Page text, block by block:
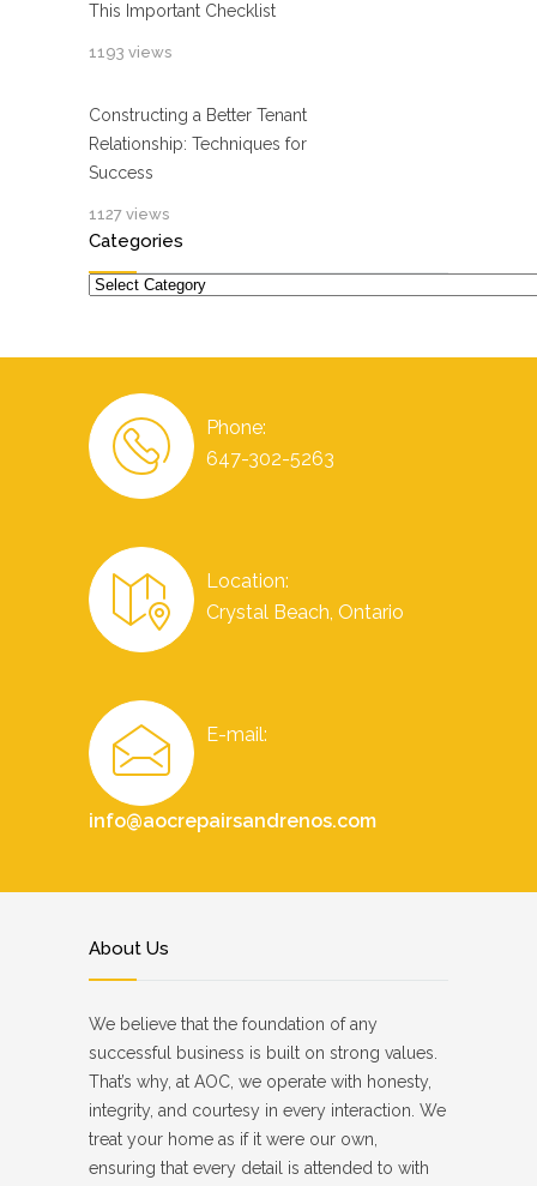
This Important Checklist
1193 views
Constructing a Better Tenant
Relationship: Techniques for
Success
1127 views
Categories
Categories
Phone:
647-302-5263
Location:
Crystal Beach, Ontario
E-mail:
info@aocrepairsandrenos.com
About Us
We believe that the foundation of any
successful business is built on strong values.
That’s why, at AOC, we operate with honesty,
integrity, and courtesy in every interaction. We
treat your home as if it were our own,
ensuring that every detail is attended to with